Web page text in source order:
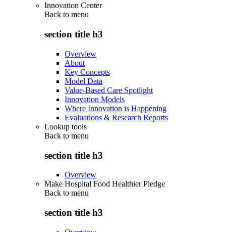
Innovation Center
Back to menu
section title h3
Overview
About
Key Concepts
Model Data
Value-Based Care Spotlight
Innovation Models
Where Innovation is Happening
Evaluations & Research Reports
Lookup tools
Back to menu
section title h3
Overview
Make Hospital Food Healthier Pledge
Back to menu
section title h3